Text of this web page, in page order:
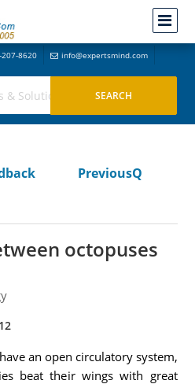
8620 info@expertsmind.com
PreviousQ
octopuses
an open circulatory system,
beat their wings with great